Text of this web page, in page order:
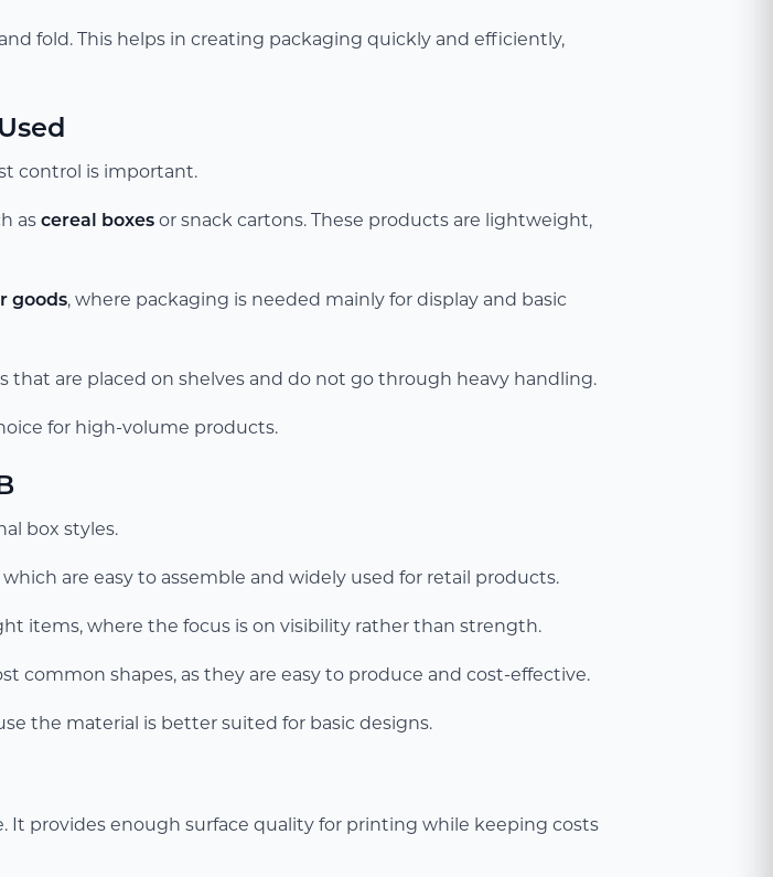
fold. This helps in creating packaging quickly and efficiently,
control is important.
as cereal boxes or snack cartons. These products are lightweight,
goods, where packaging is needed mainly for display and basic
that are placed on shelves and do not go through heavy handling.
for high-volume products.
box styles.
which are easy to assemble and widely used for retail products.
items, where the focus is on visibility rather than strength.
common shapes, as they are easy to produce and cost-effective.
the material is better suited for basic designs.
It provides enough surface quality for printing while keeping costs